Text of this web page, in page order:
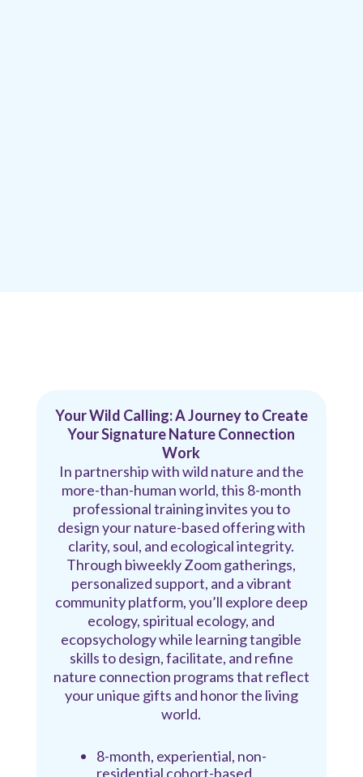
Your Wild Calling: A Journey to Create
Your Signature Nature Connection
Work
In partnership with wild nature and the
more-than-human world, this 8-month
professional training invites you to
design your nature-based offering with
clarity, soul, and ecological integrity.
Through biweekly Zoom gatherings,
personalized support, and a vibrant
community platform, you’ll explore deep
ecology, spiritual ecology, and
ecopsychology while learning tangible
skills to design, facilitate, and refine
nature connection programs that reflect
your unique gifts and honor the living
world.
8-month, experiential, non-
residential cohort-based